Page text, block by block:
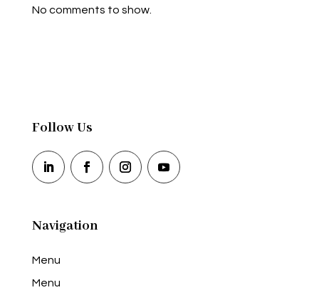
No comments to show.
Follow Us
Navigation
Menu
Menu